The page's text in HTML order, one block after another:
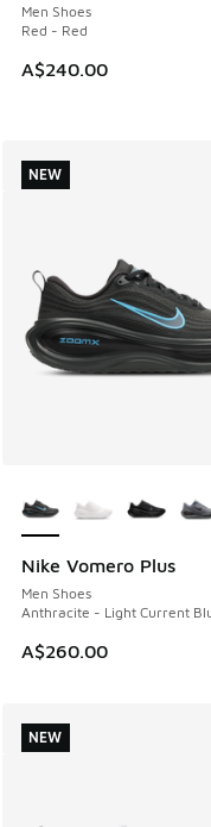
Men Shoes
Red - Red
A$240.00
Nike Vomero Plus
Men Shoes
Anthracite - Light Current
A$260.00
NEW
NEW
NEW